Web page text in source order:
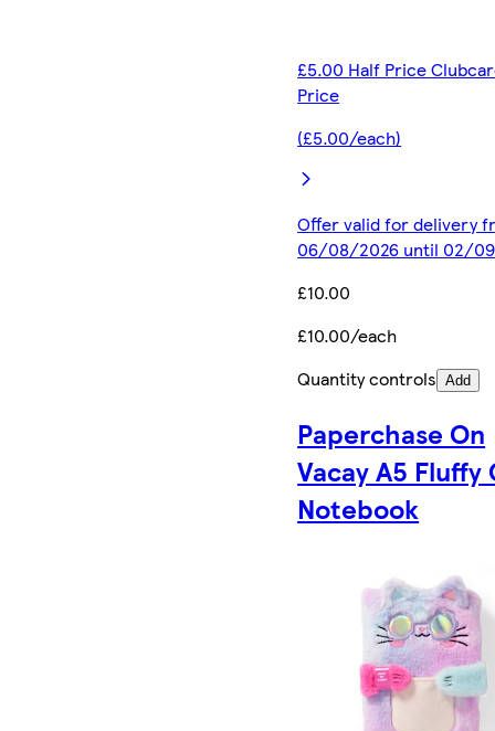
£5.00 Half Price
Price
(£5.00/each)
Offer valid for delivery
06/08/2026 until 02/
£10.00
£10.00/each
Quantity controls Add
Paperchase On
Vacay A5 Fluffy
Notebook